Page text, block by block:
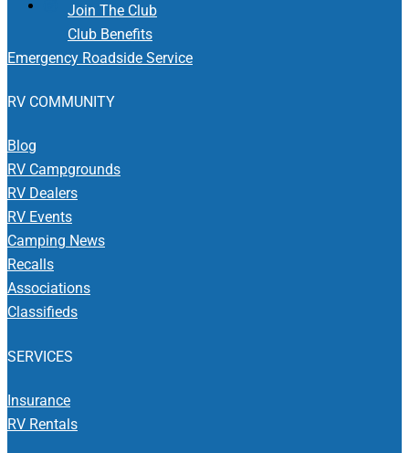
Join The Club
Club Benefits
Emergency Roadside Service
RV COMMUNITY
Blog
RV Campgrounds
RV Dealers
RV Events
Camping News
Recalls
Associations
Classifieds
SERVICES
Insurance
RV Rentals